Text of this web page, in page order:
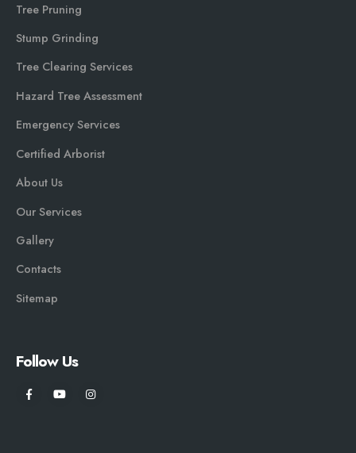
Tree Pruning
Stump Grinding
Tree Clearing Services
Hazard Tree Assessment
Emergency Services
Certified Arborist
About Us
Our Services
Gallery
Contacts
Sitemap
Follow Us